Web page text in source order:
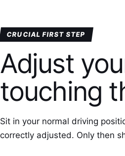
CRUCIAL FIRST STEP
Adjust
touching
Sit in your normal driving
correctly adjusted. Only then